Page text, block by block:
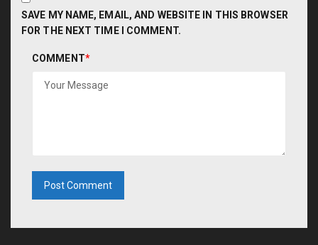
SAVE MY NAME, EMAIL, AND WEBSITE IN THIS BROWSER
FOR THE NEXT TIME I COMMENT.
COMMENT*